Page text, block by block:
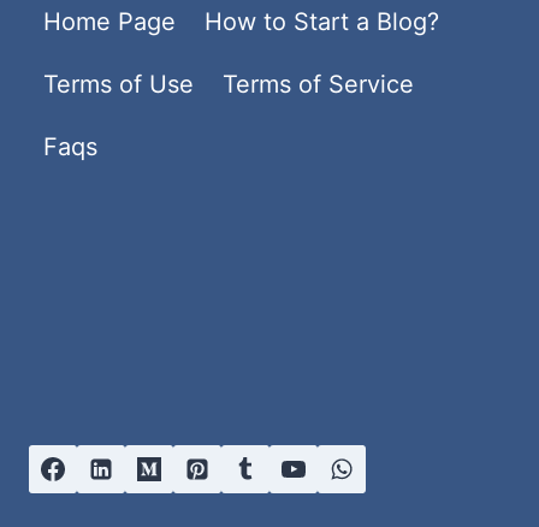
Home Page How to Start a Blog?
Terms of Use Terms of Service
Faqs